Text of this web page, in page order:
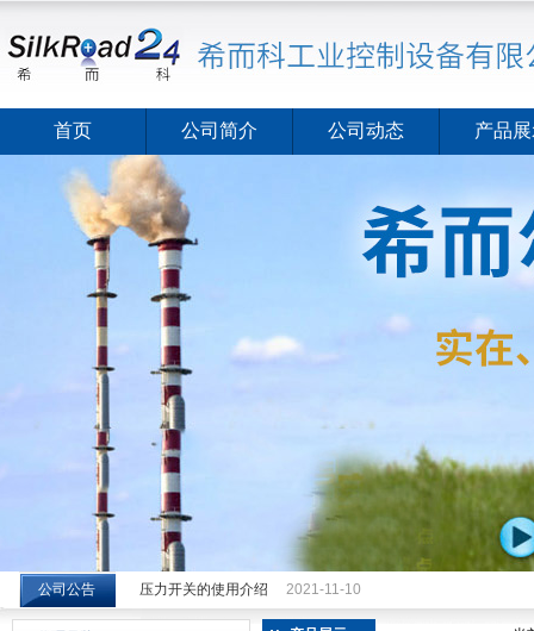
希而科工业控制设备（上海）有限公司
首页 公司简介 公司动态 产品
公司公告 压力开关的使用介绍 2021-11-10